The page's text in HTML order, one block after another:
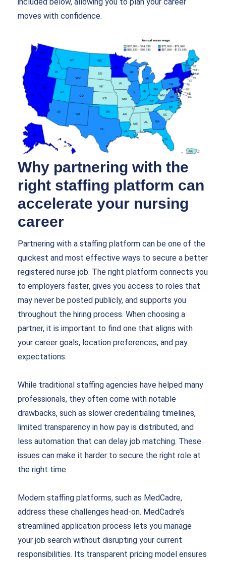
included below, allowing you to plan your career
moves with confidence.
Why partnering with the
right staffing platform can
accelerate your nursing
career
Partnering with a staffing platform can be one of the
quickest and most effective ways to secure a better
registered nurse job. The right platform connects you
to employers faster, gives you access to roles that
may never be posted publicly, and supports you
throughout the hiring process. When choosing a
partner, it is important to find one that aligns with
your career goals, location preferences, and pay
expectations.
While traditional staffing agencies have helped many
professionals, they often come with notable
drawbacks, such as slower credentialing timelines,
limited transparency in how pay is distributed, and
less automation that can delay job matching. These
issues can make it harder to secure the right role at
the right time.
Modern staffing platforms, such as MedCadre,
address these challenges head-on. MedCadre’s
streamlined application process lets you manage
your job search without disrupting your current
responsibilities. Its transparent pricing model ensures